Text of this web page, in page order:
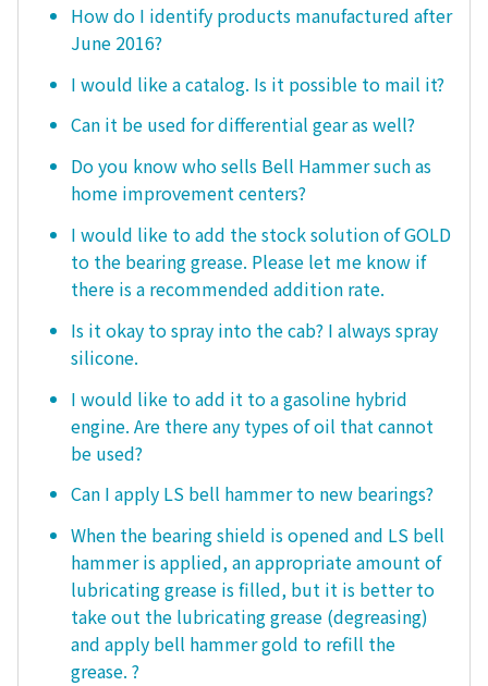
How do I identify products manufactured after
June 2016?
I would like a catalog. Is it possible to mail it?
Can it be used for differential gear as well?
Do you know who sells Bell Hammer such as
home improvement centers?
I would like to add the stock solution of GOLD
to the bearing grease. Please let me know if
there is a recommended addition rate.
Is it okay to spray into the cab? I always spray
silicone.
I would like to add it to a gasoline hybrid
engine. Are there any types of oil that cannot
be used?
Can I apply LS bell hammer to new bearings?
When the bearing shield is opened and LS bell
hammer is applied, an appropriate amount of
lubricating grease is filled, but it is better to
take out the lubricating grease (degreasing)
and apply bell hammer gold to refill the
grease. ?